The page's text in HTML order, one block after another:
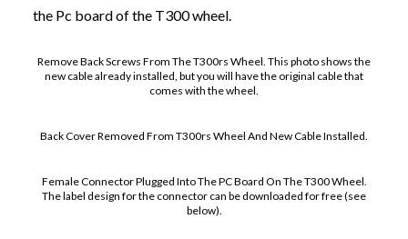
the Pc board of the T300 wheel.
Remove Back Screws From The T300rs Wheel. This photo shows the
new cable already installed, but you will have the original cable that
comes with the wheel.
Back Cover Removed From T300rs Wheel And New Cable Installed.
Female Connector Plugged Into The PC Board On The T300 Wheel.
The label design for the connector can be downloaded for free (see
below).